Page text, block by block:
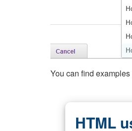
You can find
HTML